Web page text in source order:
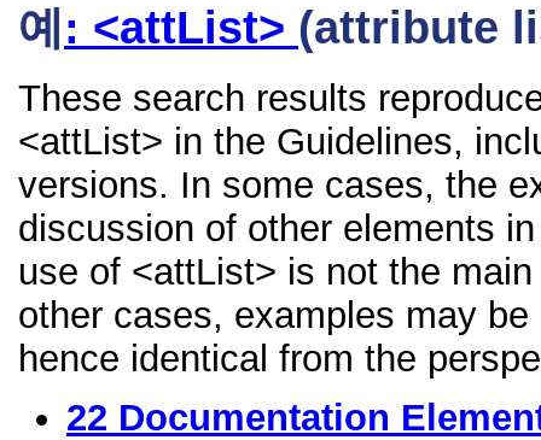
예 : <attList> (attribute
These search results
<attList> in the Guidelines,
versions. In some cases, the
discussion of other elements
use of <attList> is not the
other cases, examples may
hence identical from the
22 Documentation